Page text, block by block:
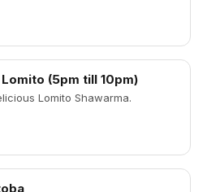
(5pm till 10pm)
Lomito Shawarma.